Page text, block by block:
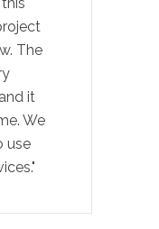
The
it
We
use